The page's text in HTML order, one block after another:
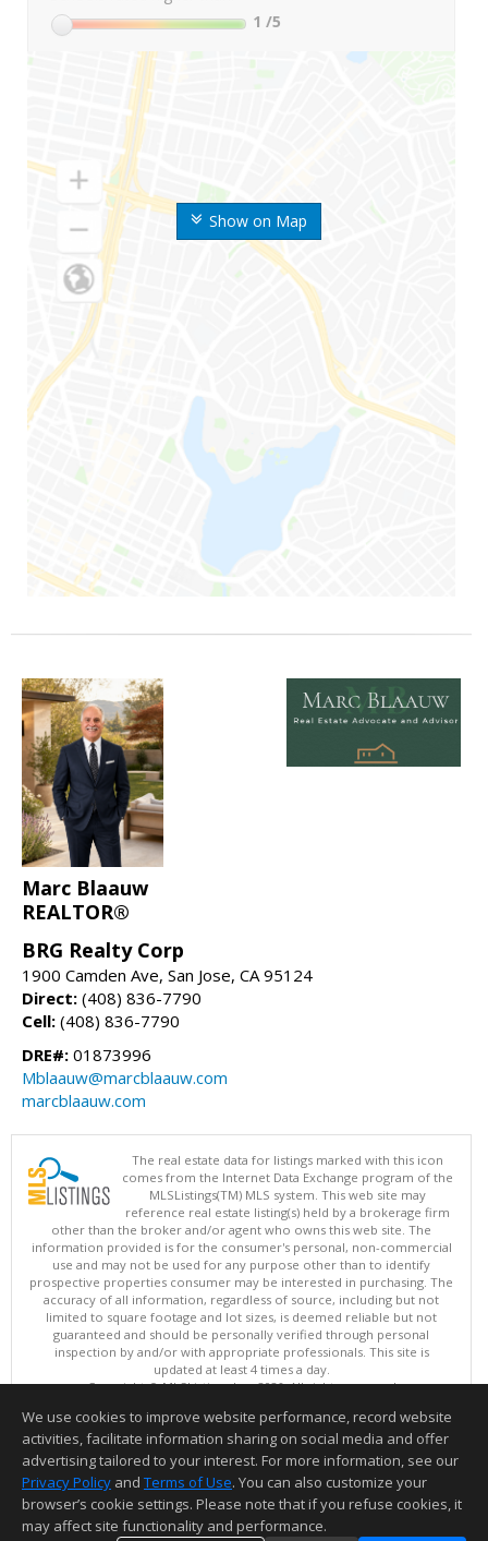
Show on Map
1 /5
Marc Blaauw
REALTOR®
BRG Realty Corp
1900 Camden Ave, San Jose, CA 95124
Direct: (408) 836-7790
Cell: (408) 836-7790
DRE#: 01873996
Mblaauw@marcblaauw.com
marcblaauw.com
The real estate data for listings marked with this icon
comes from the Internet Data Exchange program of the
MLSListings(TM) MLS system. This web site may
reference real estate listing(s) held by a brokerage firm
other than the broker and/or agent who owns this web site. The
information provided is for the consumer's personal, non-commercial
use and may not be used for any purpose other than to identify
prospective properties consumer may be interested in purchasing. The
accuracy of all information, regardless of source, including but not
limited to square footage and lot sizes, is deemed reliable but not
guaranteed and should be personally verified through personal
inspection by and/or with appropriate professionals. This site is
updated at least 4 times a day.
Copyright © MLSListings Inc. 2026. All rights reserved
This content last updated on 08/06/2026 06:37 AM.
Information deemed reliable but not guaranteed to be accurate.
We use cookies to improve website performance, record website
activities, facilitate information sharing on social media and offer
advertising tailored to your interest. For more information, see our
Privacy Policy and Terms of Use. You can also customize your
browser’s cookie settings. Please note that if you refuse cookies, it
may affect site functionality and performance.